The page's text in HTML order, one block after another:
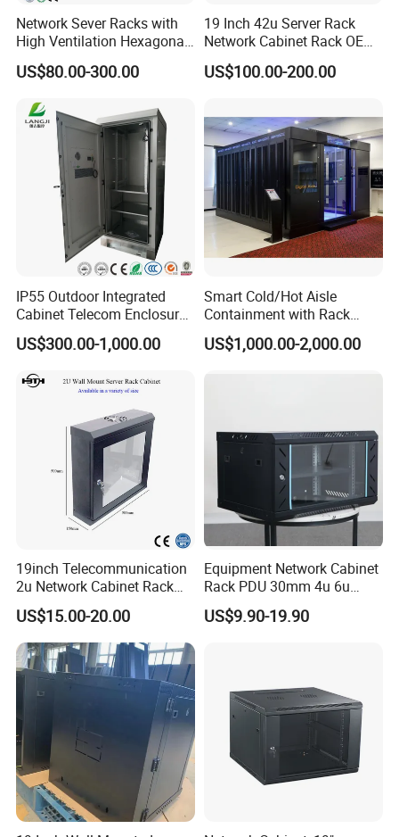
Network Sever Racks with
High Ventilation Hexagonal
Hole Arc Vented Door
US$80.00-300.00
19 Inch 42u Server Rack
Network Cabinet Rack OEM
ODM Home Server Rack
US$100.00-200.00
IP55 Outdoor Integrated
Cabinet Telecom Enclosure
with AC
US$300.00-1,000.00
Smart Cold/Hot Aisle
Containment with Rack
Enclosure
US$1,000.00-2,000.00
19inch Telecommunication
2u Network Cabinet Rack
for Home/Office with
CE/RoHS
US$15.00-20.00
Equipment Network Cabinet
Rack PDU 30mm 4u 6u
Cabinet Wall Metal Cabinet
Rack Dustproofing
US$9.90-19.90